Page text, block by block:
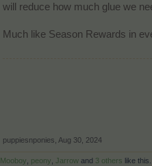
will reduce how much glue we
Much like Season Rewards in
puppiesnponies Aug 30, 2024
Mooboy peony Jarrow and 3 others like this.